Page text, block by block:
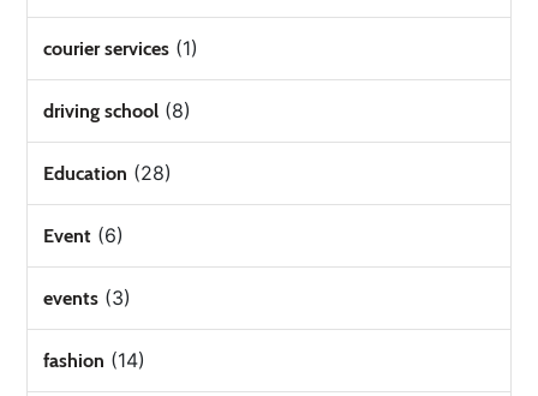
courier services (1)
driving school (8)
Education (28)
Event (6)
events (3)
fashion (14)